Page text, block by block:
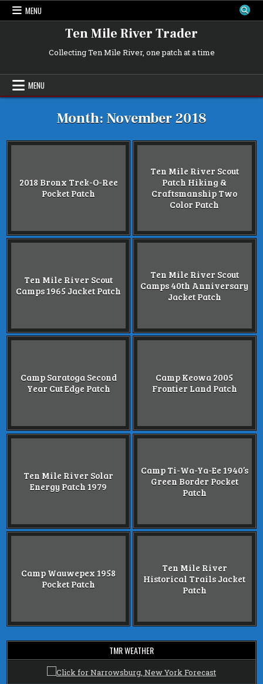
Skip
MENU
Ten Mile River Trader
Collecting Ten Mile River, one patch at a time
MENU
Month: November 2018
2018 Bronx Trek-O-Ree
Pocket Patch
Ten Mile River Scout
Patch Hiking &
Craftsmanship Two
Color Patch
Ten Mile River Scout
Camps 1965 Jacket Patch
Ten Mile River Scout
Camps 40th Anniversary
Jacket Patch
Camp Saratoga Second
Year Cut Edge Patch
Camp Keowa 2005
Frontier Land Patch
Ten Mile River Solar
Energy Patch 1979
Camp Ti-Wa-Ya-Ee 1940’s
Green Border Pocket
Patch
Camp Wauwepex 1958
Pocket Patch
Ten Mile River
Historical Trails Jacket
Patch
TMR WEATHER